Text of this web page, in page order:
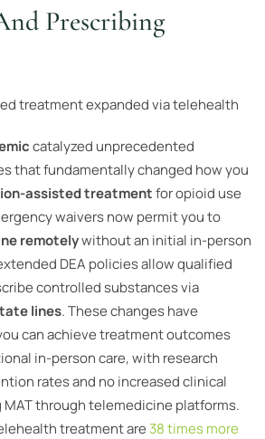
Prescribing
catalyzed unprecedented
that fundamentally changed how you
assisted treatmentfor opioid use
waivers now permit you to
remotelywithout an initial in-person
DEA policies allow qualified
controlled substances via
lines. These changes have
can achieve treatment outcomes
in-person care, with research
rates and no increased clinical
MAT through telemedicine platforms.
treatment are 38 times more